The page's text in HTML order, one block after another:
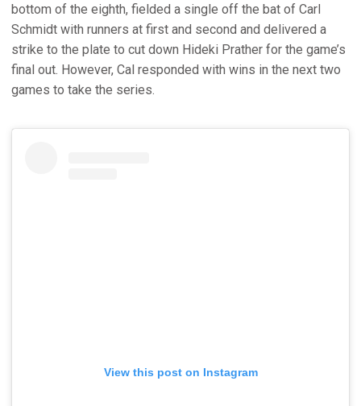
bottom of the eighth, fielded a single off the bat of Carl
Schmidt with runners at first and second and delivered a
strike to the plate to cut down Hideki Prather for the game’s
final out. However, Cal responded with wins in the next two
games to take the series.
View this post on Instagram